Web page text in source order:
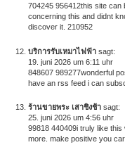
704245 956412this site can
concerning this and didnt
discover it. 210952
บริการรับเหมาไฟฟ้า sagt:
19. juni 2026 um 6:11 uhr
848607 989277wonderful
have an rss feed i can
ร้านขายพระ เสาชิงช้า sagt:
25. juni 2026 um 4:56 uhr
99818 440409i truly like
more. make positive you